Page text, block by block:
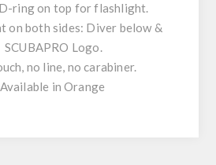
ring on top for flashlight.
on both sides: Diver below &
SCUBAPRO Logo.
no line, no carabiner.
Available in Orange